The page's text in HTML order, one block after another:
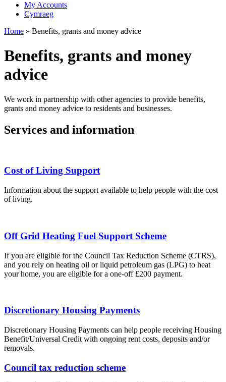
My Accounts
Cymraeg
Home » Benefits, grants and money advice
Benefits, grants and money
advice
We work in partnership with other agencies to provide benefits,
grants and money advice to residents and businesses.
Services and information
Cost of Living Support
Information about the support available to help people with the cost
of living.
Off Grid Heating Fuel Support Scheme
If you are eligible for the Council Tax Reduction Scheme (CTRS),
and you rely on heating oil or liquid petroleum gas (LPG) to heat
your home, you are eligible for a one-off £200 payment.
Discretionary Housing Payments
Discretionary Housing Payments can help people receiving Housing
Benefit/Universal Credit with ongoing rent costs, deposits and/or
removals.
Council tax reduction scheme